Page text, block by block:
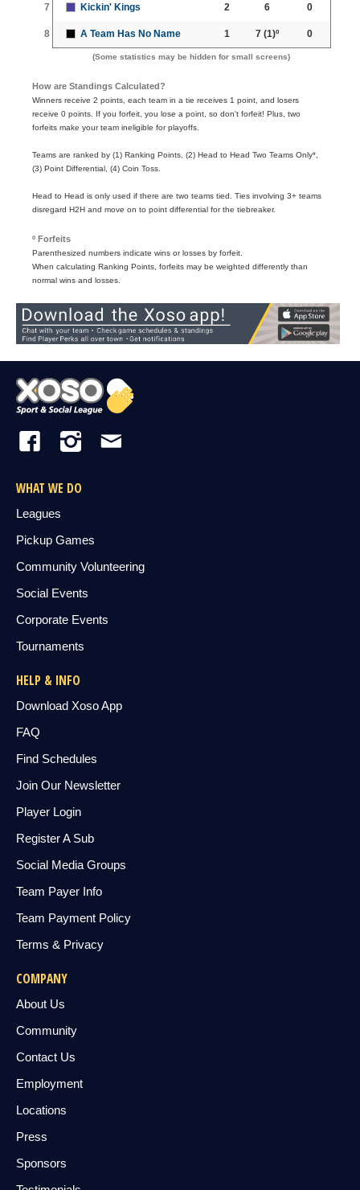
7 Kickin' Kings 2 6 0
8 A Team Has No Name 1 7(1)º 0
(Some statistics may be hidden for small screens)
How are Standings Calculated?
Winners receive 2 points, each team in a tie receives 1 point, and losers
receive 0 points. If you forfeit, you lose a point, so don't forfeit! Plus, two
forfeits make your team ineligible for playoffs.
Teams are ranked by (1) Ranking Points, (2) Head to Head Two Teams Only*,
(3) Point Differential, (4) Coin Toss.
Head to Head is only used if there are two teams tied. Ties involving 3+ teams
disregard H2H and move on to point differential for the tiebreaker.
º Forfeits
Parenthesized numbers indicate wins or losses by forfeit.
When calculating Ranking Points, forfeits may be weighted differently than
normal wins and losses.
WHAT WE DO
Leagues
Pickup Games
Community Volunteering
Social Events
Corporate Events
Tournaments
HELP & INFO
Download Xoso App
FAQ
Find Schedules
Join Our Newsletter
Player Login
Register A Sub
Social Media Groups
Team Payer Info
Team Payment Policy
Terms & Privacy
COMPANY
About Us
Community
Contact Us
Employment
Locations
Press
Sponsors